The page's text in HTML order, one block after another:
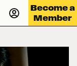
Become a
Member